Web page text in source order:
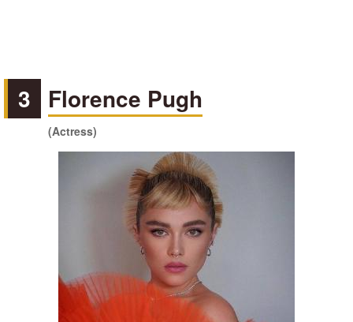
3 Florence Pugh
(Actress)